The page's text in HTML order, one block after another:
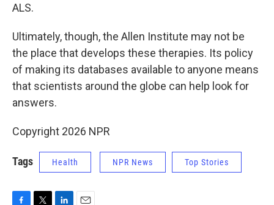
ALS.
Ultimately, though, the Allen Institute may not be
the place that develops these therapies. Its policy
of making its databases available to anyone means
that scientists around the globe can help look for
answers.
Copyright 2026 NPR
Tags Health NPR News Top Stories